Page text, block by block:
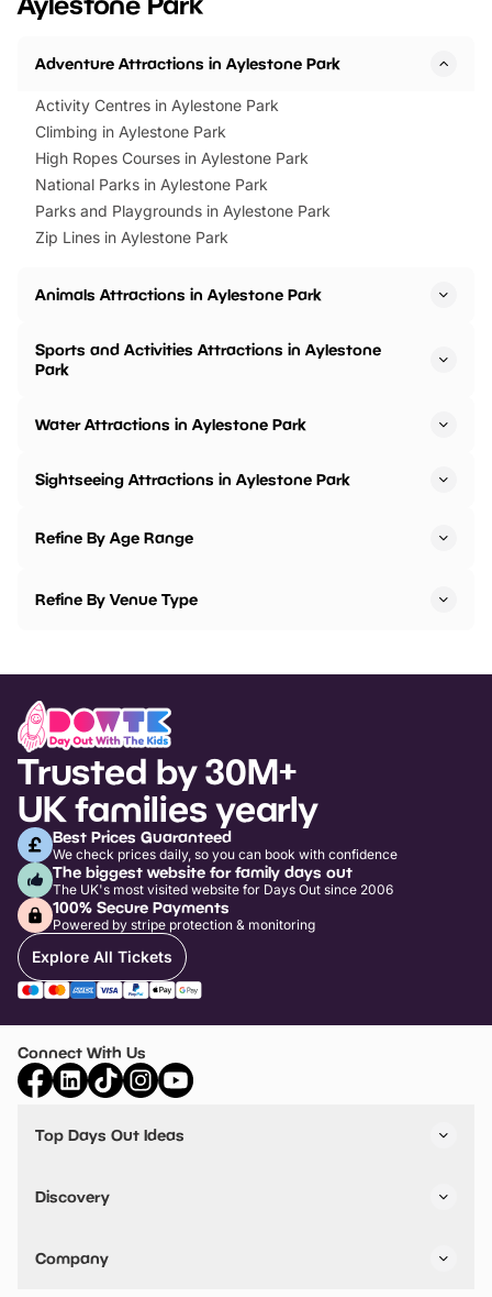
Adventure Attractions in Aylestone Park
Activity Centres in Aylestone Park
Climbing in Aylestone Park
High Ropes Courses in Aylestone Park
National Parks in Aylestone Park
Parks and Playgrounds in Aylestone Park
Zip Lines in Aylestone Park
Animals Attractions in Aylestone Park
Sports and Activities Attractions in Aylestone
Park
Water Attractions in Aylestone Park
Sightseeing Attractions in Aylestone Park
Refine By Age Range
Refine By Venue Type
Trusted by 30M+
UK families yearly
Best Prices Guaranteed
We check prices daily, so you can book with confidence
The biggest website for family days out
The UK's most visited website for Days Out since 2006
100% Secure Payments
Powered by stripe protection & monitoring
Explore All Tickets
Connect With Us
Top Days Out Ideas
Things to do in Birmingham
Stuck? Get Inspiration
Discovery
VIP Pass
Travel
Company